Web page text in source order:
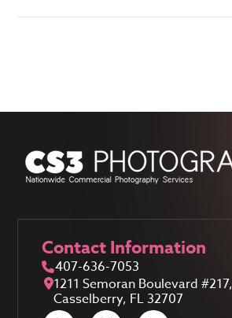
Contact Information
407-636-7053
1211 Semoran Boulevard #217,
Casselberry, FL 32707